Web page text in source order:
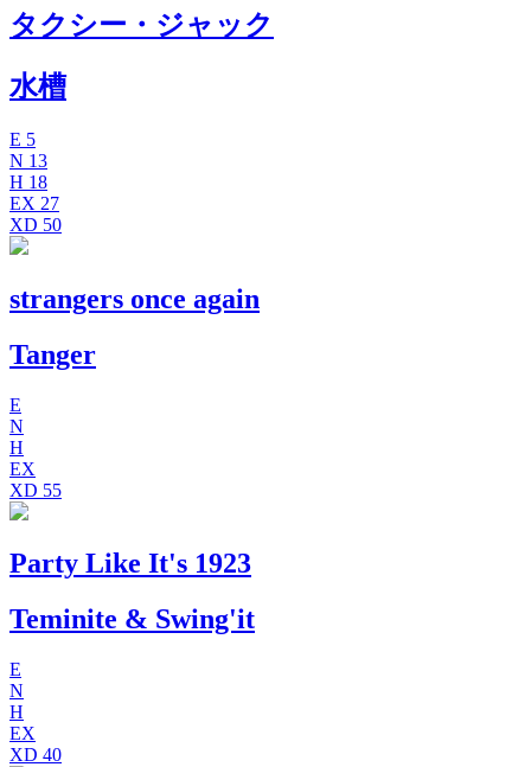
タクシー・ジャック
水槽
E 5
N 13
H 18
EX 27
XD 50
strangers once again
Tanger
E
N
H
EX
XD 55
Party Like It's 1923
Teminite & Swing'it
E
N
H
EX
XD 40